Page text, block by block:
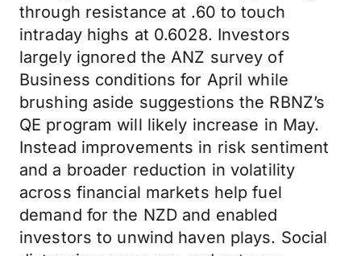
through resistance at .60 to touch
intraday highs at 0.6028. Investors
largely ignored the ANZ survey of
Business conditions for April while
brushing aside suggestions the RBNZ’s
QE program will likely increase in May.
Instead improvements in risk sentiment
and a broader reduction in volatility
across financial markets help fuel
demand for the NZD and enabled
investors to unwind haven plays. Social